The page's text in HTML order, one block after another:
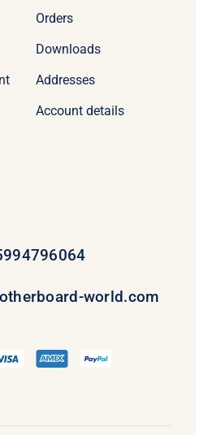
Orders
Downloads
Addresses
Account details
world.com